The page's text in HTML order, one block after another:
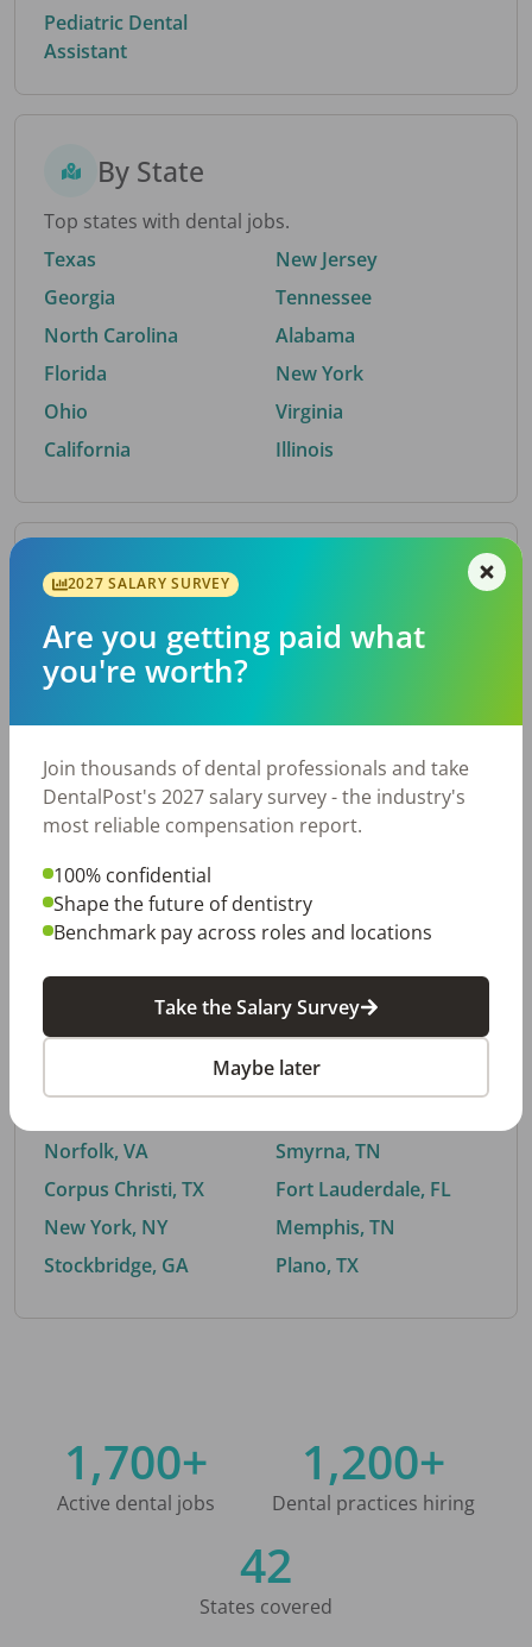
Pediatric Dental
Assistant
By State
Top states with dental jobs.
Texas
Georgia
North Carolina
Florida
Ohio
California
New Jersey
Tennessee
Alabama
New York
Virginia
Illinois
By Metro Area
Top metro areas hiring dental talent.
Houston, TX
Fort Worth, TX
Charlotte, NC
Nashville, TN
Birmingham, AL
By City
Trending searches.
Norfolk, VA
Corpus Christi, TX
New York, NY
Stockbridge, GA
Buford, GA
Smyrna, TN
Fort Lauderdale, FL
Memphis, TN
Plano, TX
1,700+
Active dental jobs
1,200+
Dental practices hiring
42
States covered
2027 SALARY SURVEY
Are you getting paid what
you're worth?
Join thousands of dental professionals and take
DentalPost's 2027 salary survey - the industry's
most reliable compensation report.
100% confidential
Shape the future of dentistry
Benchmark pay across roles and locations
Take the Salary Survey
Maybe later